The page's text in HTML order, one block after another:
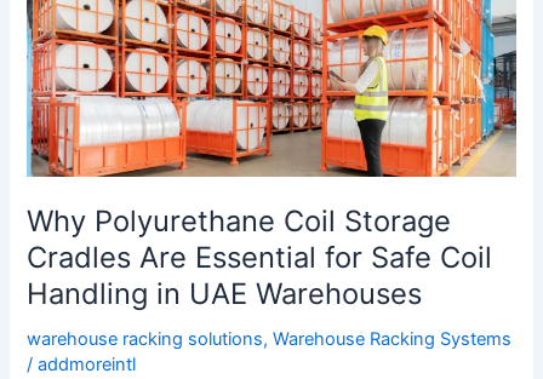
Why Polyurethane Coil Storage
Cradles Are Essential for Safe Coil
Handling in UAE Warehouses
warehouse racking solutions,Warehouse Racking Systems
/addmoreintl
Storage
Cradles
Are
Essential
for
Safe
Handling
in
UAE
Warehouses